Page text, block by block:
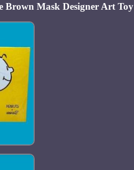
Brown Mask Designer Art Toy